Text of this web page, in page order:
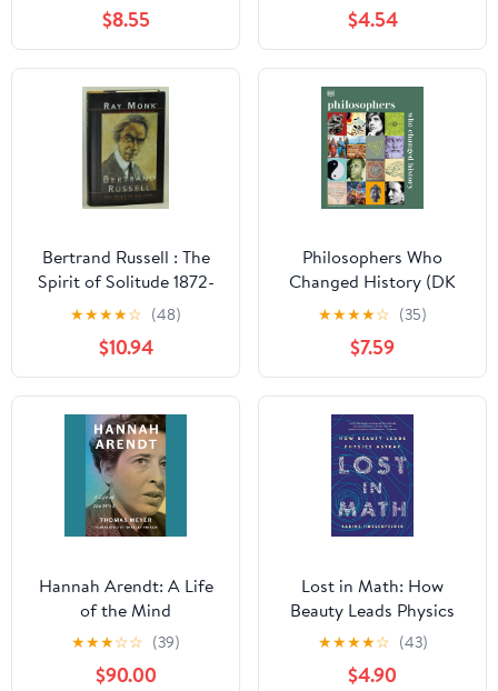
$8.55 $4.54
Bertrand Russell : The
Spirit of Solitude 1872-
1921
★★★★☆ (48)
$10.94
Philosophers Who
Changed History (DK
History Changers)
★★★★☆ (35)
$7.59
Hannah Arendt: A Life
of the Mind
★★★☆☆ (39)
$90.00
Lost in Math: How
Beauty Leads Physics
Astray
★★★★☆ (43)
$4.90